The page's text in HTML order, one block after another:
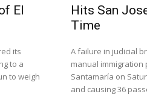
El
its
to a
to weigh
Hits San
Time
A failure in judicial
manual immigration
Santamaría on
and causing 36